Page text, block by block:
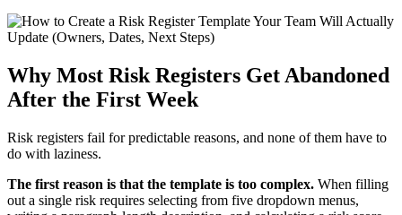
Why Most Risk Registers Get Abandoned
After the First Week
Risk registers fail for predictable reasons, and none of them have to
do with laziness.
The first reason is that the template is too complex. When filling
out a single risk requires selecting from five dropdown menus,